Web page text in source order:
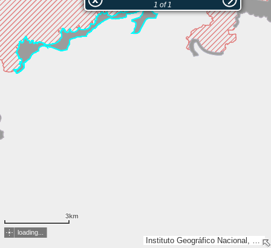
Instituto Geográfico Nacional, Esri, TomTom, Garmin, GeoTechnologies, Inc, METI/NASA, USGS
1 of 1
3km
loading...